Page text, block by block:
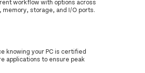
workflow with options across
memory, storage, and I/O ports.
knowing your PC is certified
applications to ensure peak